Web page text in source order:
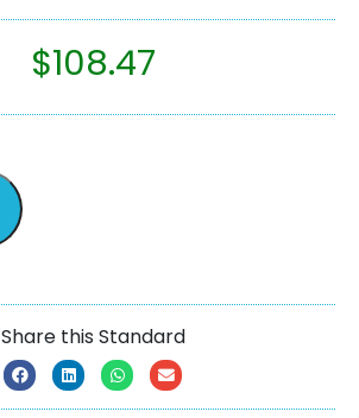
$108.47
Share this Standard